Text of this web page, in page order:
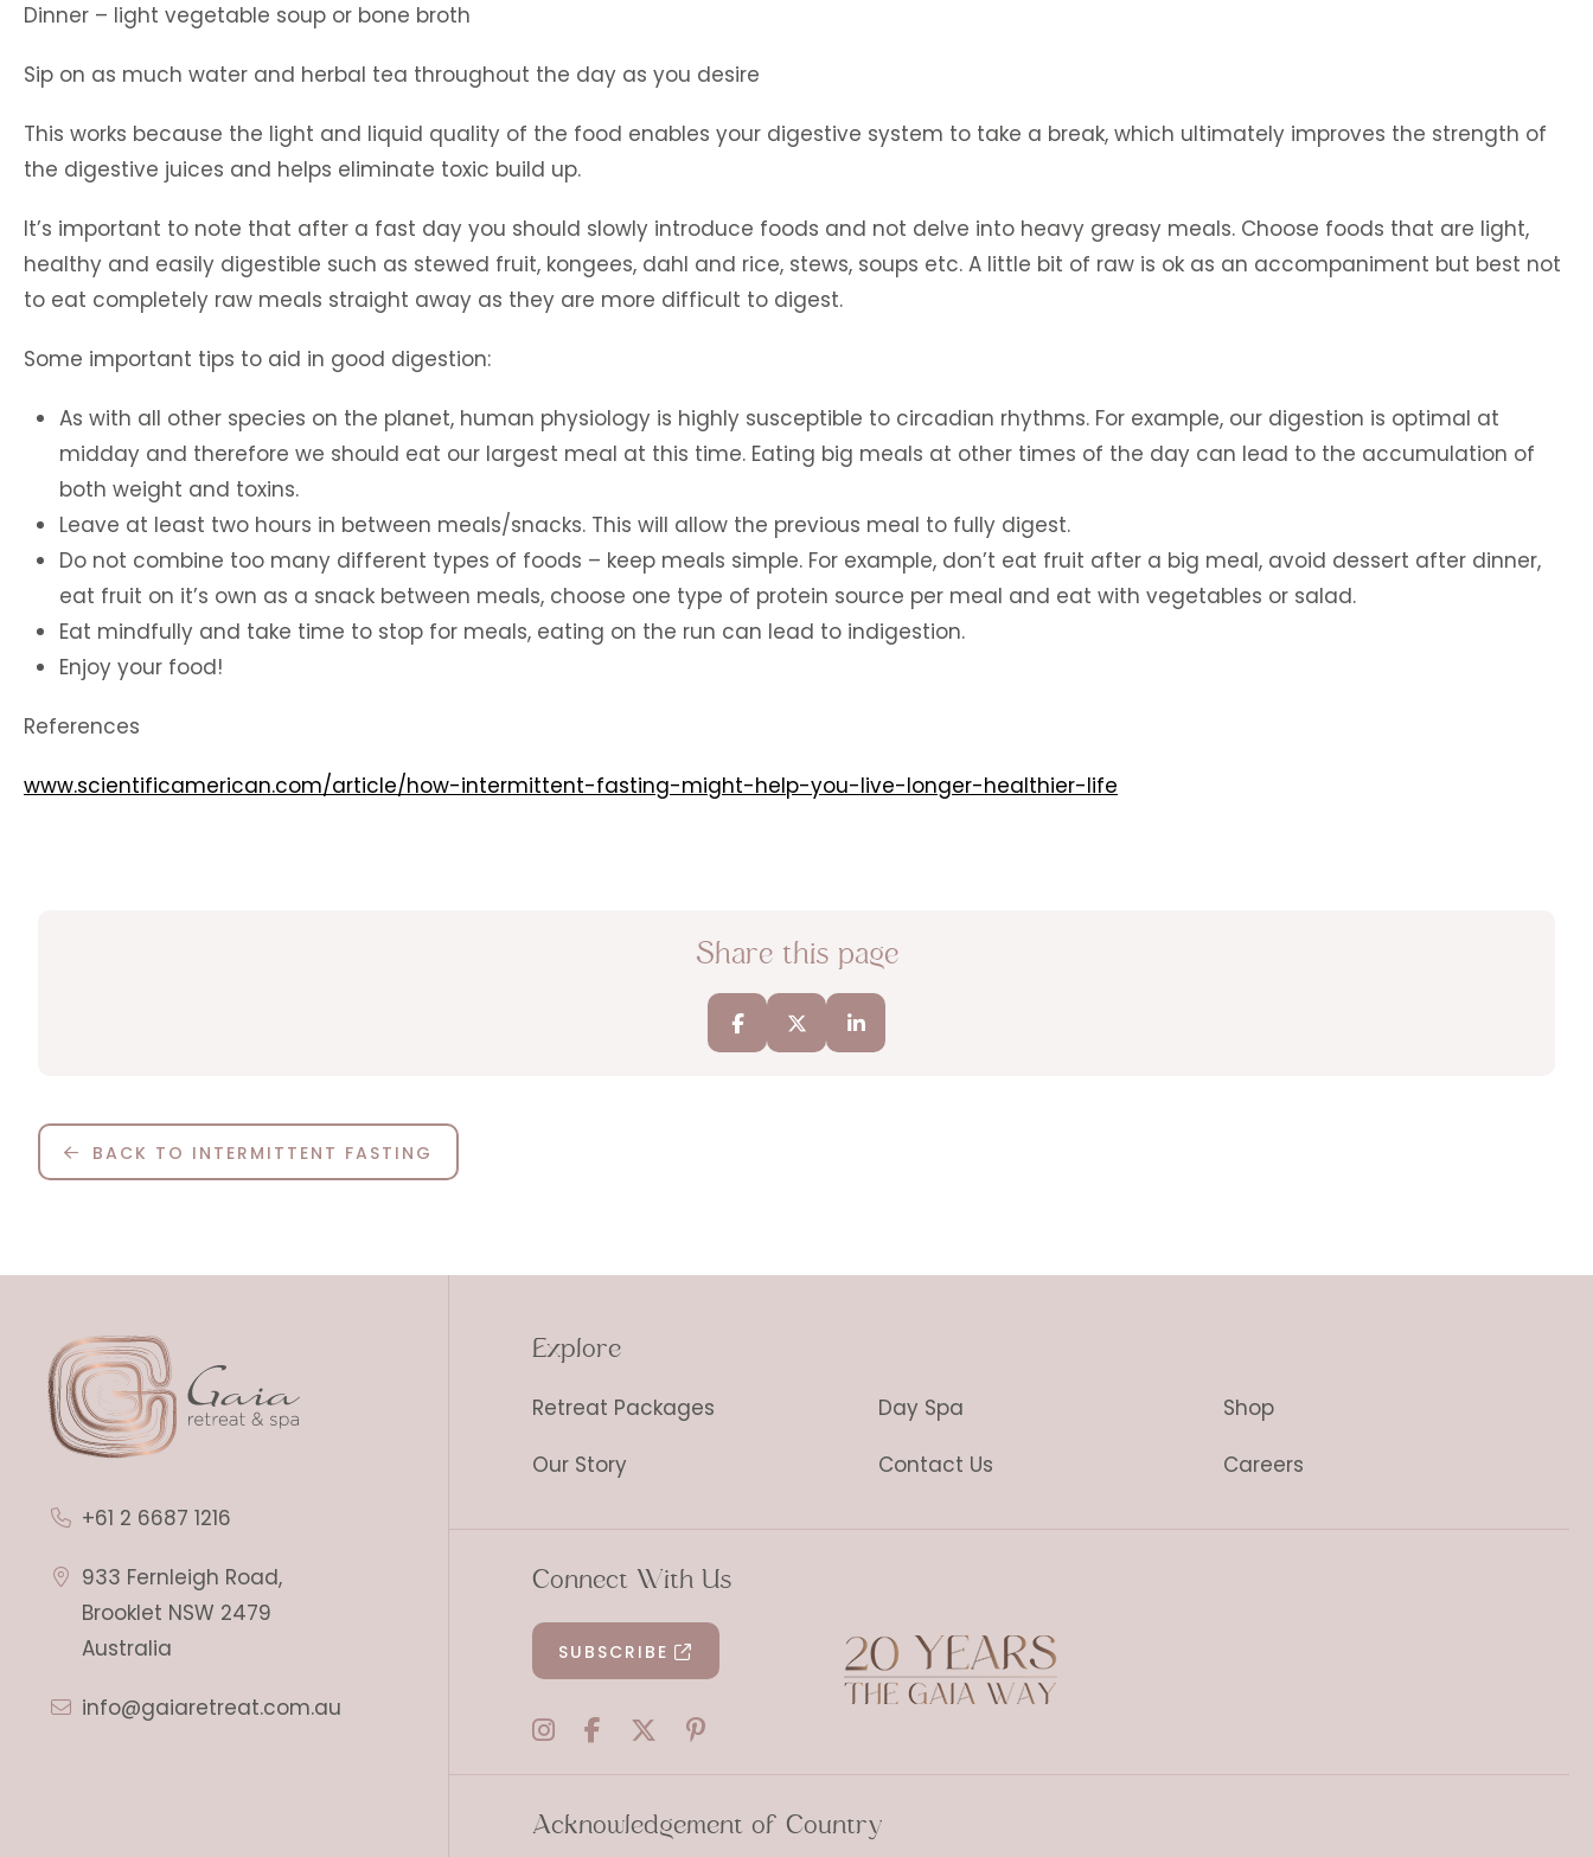
Dinner – light vegetable soup or bone broth
Sip on as much water and herbal tea throughout the day as you desire
This works because the light and liquid quality of the food enables your digestive system to take a break, which ultimately improves the strength of
the digestive juices and helps eliminate toxic build up.
It’s important to note that after a fast day you should slowly introduce foods and not delve into heavy greasy meals. Choose foods that are light,
healthy and easily digestible such as stewed fruit, kongees, dahl and rice, stews, soups etc. A little bit of raw is ok as an accompaniment but best not
to eat completely raw meals straight away as they are more difficult to digest.
Some important tips to aid in good digestion:
As with all other species on the planet, human physiology is highly susceptible to circadian rhythms. For example, our digestion is optimal at
midday and therefore we should eat our largest meal at this time. Eating big meals at other times of the day can lead to the accumulation of
both weight and toxins.
Leave at least two hours in between meals/snacks. This will allow the previous meal to fully digest.
Do not combine too many different types of foods – keep meals simple. For example, don’t eat fruit after a big meal, avoid dessert after dinner,
eat fruit on it’s own as a snack between meals, choose one type of protein source per meal and eat with vegetables or salad.
Eat mindfully and take time to stop for meals, eating on the run can lead to indigestion.
Enjoy your food!
References
www.scientificamerican.com/article/how-intermittent-fasting-might-help-you-live-longer-healthier-life
Share this page
BACK TO INTERMITTENT FASTING
+61 2 6687 1216
933 Fernleigh Road,
Brooklet NSW 2479
Australia
info@gaiaretreat.com.au
Explore
Retreat Packages Day Spa
Shop
Our Story
Contact Us Careers
Connect With Us
SUBSCRIBE
Acknowledgement of Country